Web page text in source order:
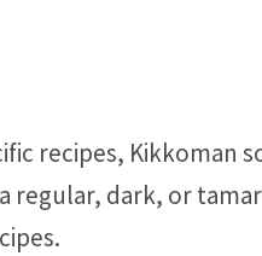
recipes, Kikkoman
regular, dark, or